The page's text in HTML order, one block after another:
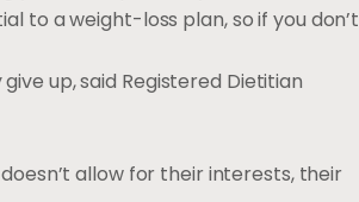
to a weight-loss plan, so if you don’t
up, said Registered Dietitian
allow for their interests, their